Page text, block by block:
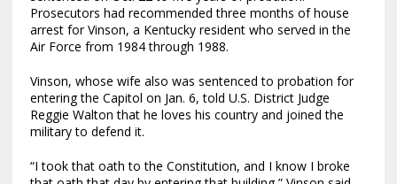
Prosecutors had recommended three months of house
arrest for Vinson, a Kentucky resident who served in the
Air Force from 1984 through 1988.
Vinson, whose wife also was sentenced to probation for
entering the Capitol on Jan. 6, told U.S. District Judge
Reggie Walton that he loves his country and joined the
military to defend it.
“I took that oath to the Constitution, and I know I broke